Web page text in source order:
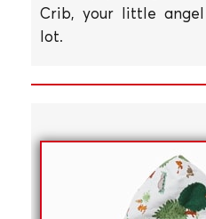
Crib, your little
lot.